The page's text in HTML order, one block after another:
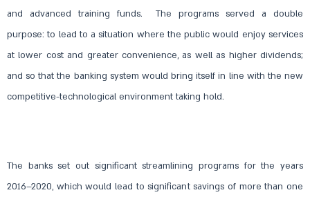
and advanced training funds. The programs served a double
purpose: to lead to a situation where the public would enjoy services
at lower cost and greater convenience, as well as higher dividends;
and so that the banking system would bring itself in line with the new
competitive-technological environment taking hold.
The banks set out significant streamlining programs for the years
2016–2020, which would lead to significant savings of more than one